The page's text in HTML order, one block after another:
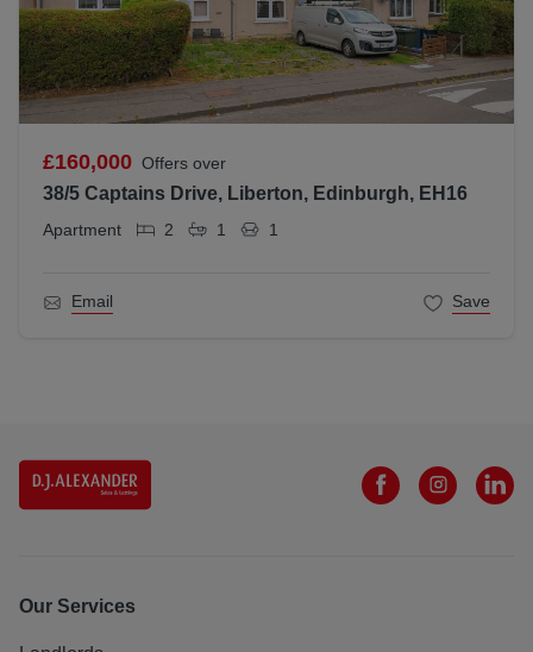
£160,000 Offers over
38/5 Captains Drive, Liberton, Edinburgh, EH16
Apartment 2 1 1
Email Save
Our Services